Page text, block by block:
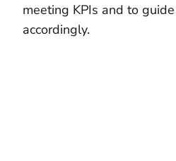
meeting KPIs and to
accordingly.